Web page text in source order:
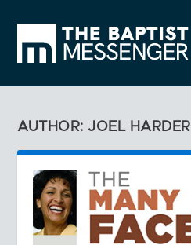
AUTHOR: JOEL HARDER